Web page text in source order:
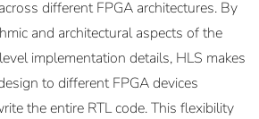
different FPGA architectures. By
and architectural aspects of the
implementation details, HLS makes
to different FPGA devices
the entire RTL code. This flexibility